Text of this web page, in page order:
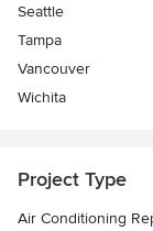
Seattle
Tampa
Vancouver
Wichita
Project Type
Air Conditioning